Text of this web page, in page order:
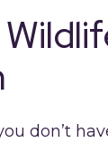
don’t